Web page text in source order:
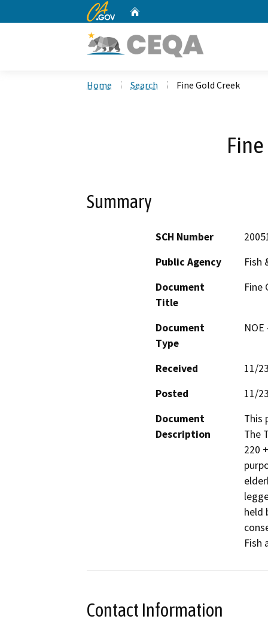
CA.gov
Home Search Fine Gold Creek
Summary
SCH Number
Public Agency
Fish
Document
Title
Fine
Document
Type
Received
11/
Posted
11/
Document
Description
This
The
220
held
Fish
Contact Information